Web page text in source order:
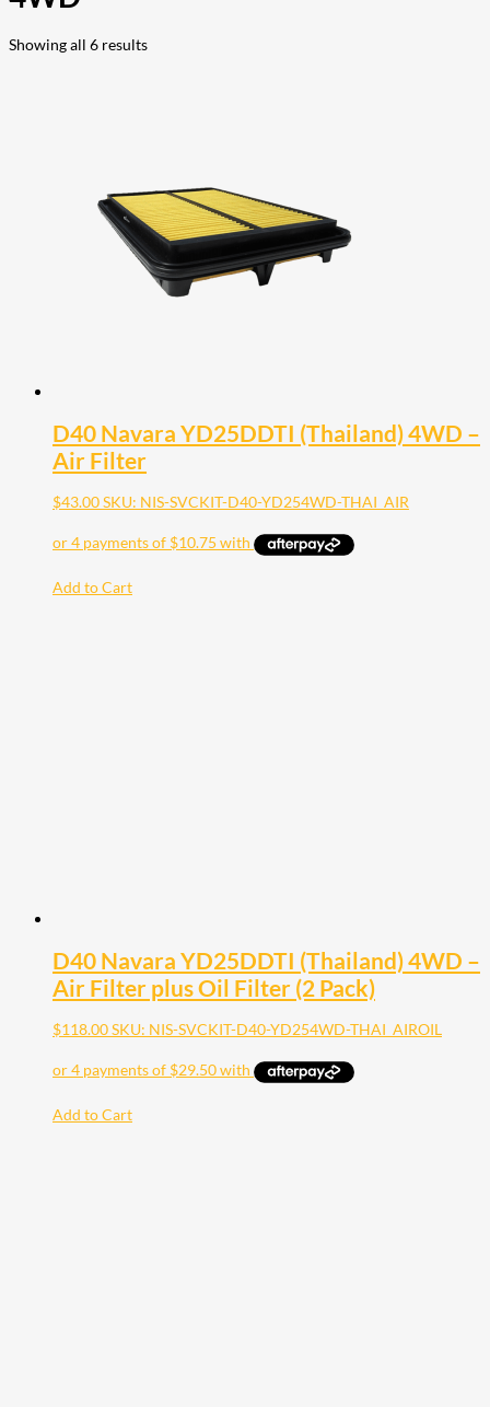
Showing all 6 results
D40 Navara YD25DDTI (Thailand) 4WD –
Air Filter
$43.00SKU: NIS-SVCKIT-D40-YD254WD-THAI_AIR
Add to Cart
D40 Navara YD25DDTI (Thailand) 4WD –
Air Filter plus Oil Filter (2 Pack)
$118.00SKU: NIS-SVCKIT-D40-YD254WD-THAI_AIROIL
Add to Cart